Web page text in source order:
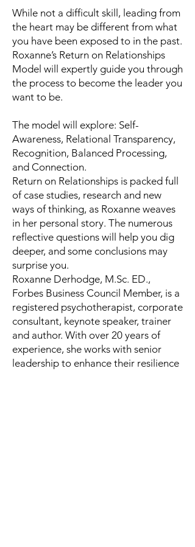
While not a difficult skill, leading from
the heart may be different from what
you have been exposed to in the past.
Roxanne’s Return on Relationships
Model will expertly guide you through
the process to become the leader you
want to be.
The model will explore: Self-
Awareness, Relational Transparency,
Recognition, Balanced Processing,
and Connection.
Return on Relationships is packed full
of case studies, research and new
ways of thinking, as Roxanne weaves
in her personal story. The numerous
reflective questions will help you dig
deeper, and some conclusions may
surprise you.
Roxanne Derhodge, M.Sc. ED.,
Forbes Business Council Member, is a
registered psychotherapist, corporate
consultant, keynote speaker, trainer
and author. With over 20 years of
experience, she works with senior
leadership to enhance their resilience